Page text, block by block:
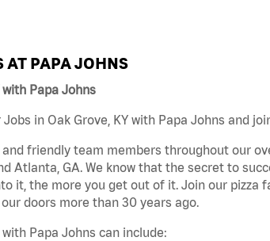
AT PAPA JOHNS
with Papa Johns
in Oak Grove, KY with Papa Johns and
friendly team members throughout our
Atlanta, GA. We know that the secret to
it, the more you get out of it. Join our pizza
doors more than 30 years ago.
Papa Johns can include: